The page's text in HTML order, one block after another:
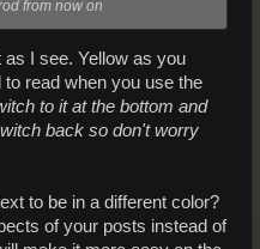
from now on
as I see. Yellow as you
read when you use the
to it at the bottom and
back so don't worry
to be in a different color?
of your posts instead of